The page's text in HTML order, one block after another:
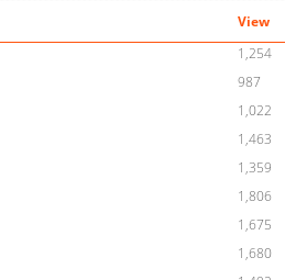
View
1,254
987
1,022
1,463
1,359
1,806
1,675
1,680